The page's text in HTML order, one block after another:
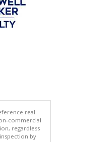
real
commercial
regardless
by